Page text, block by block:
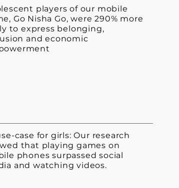
players of our mobile
Go Nisha Go, were 290% more
to express belonging,
and economic
case for girls: Our research
that playing games on
phones surpassed social
and watching videos.